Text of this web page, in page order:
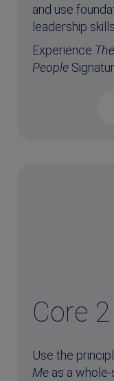
and use
leadership
Experience
People
Core 2
Use the
Me as a